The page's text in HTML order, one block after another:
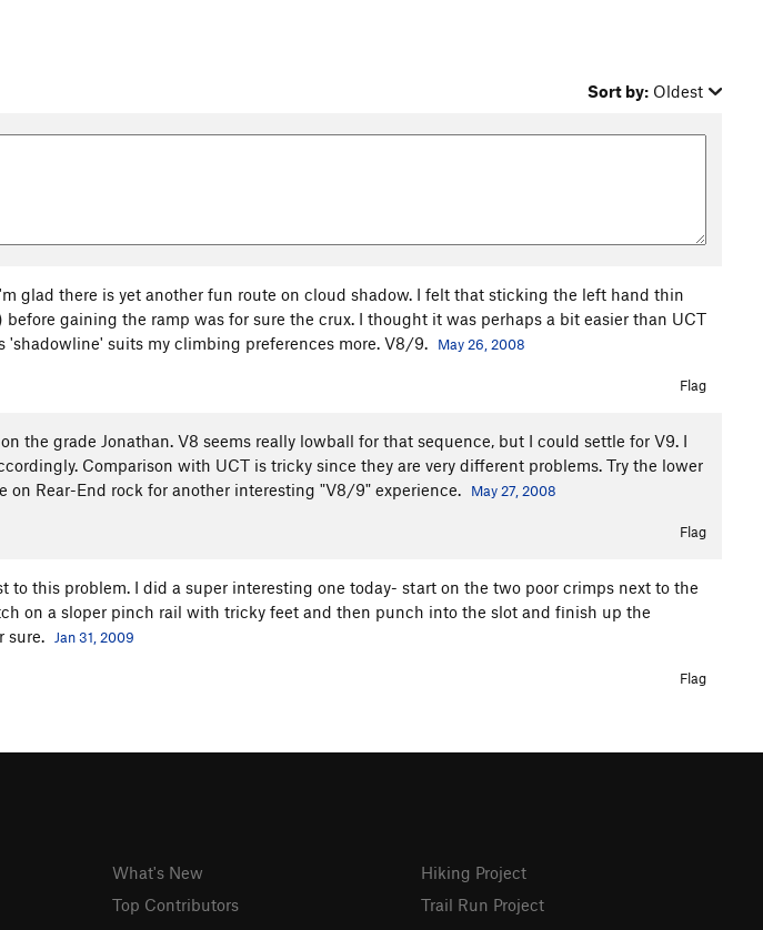
Sort by: Oldest
glad there is yet another fun route on cloud shadow. I felt that sticking the left hand thin
before gaining the ramp was for sure the crux. I thought it was perhaps a bit easier than UCT
'shadowline' suits my climbing preferences more. V8/9.
May 26, 2008
Flag
the grade Jonathan. V8 seems really lowball for that sequence, but I could settle for V9. I
Comparison with UCT is tricky since they are very different problems. Try the lower
on Rear-End rock for another interesting "V8/9" experience.
May 27, 2008
Flag
to this problem. I did a super interesting one today- start on the two poor crimps next to the
on a sloper pinch rail with tricky feet and then punch into the slot and finish up the
sure.
Jan 31, 2009
Flag
What's New
Top Contributors
Hiking Project
Trail Run Project